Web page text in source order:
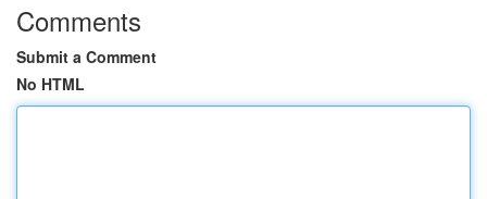
Comments
Submit a Comment
No HTML